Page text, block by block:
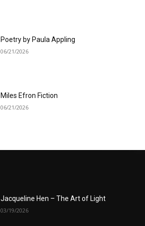
Poetry by Paula Appling
06/21/2026
Miles Efron Fiction
06/21/2026
Jacqueline Hen – The Art of Light
03/19/2026